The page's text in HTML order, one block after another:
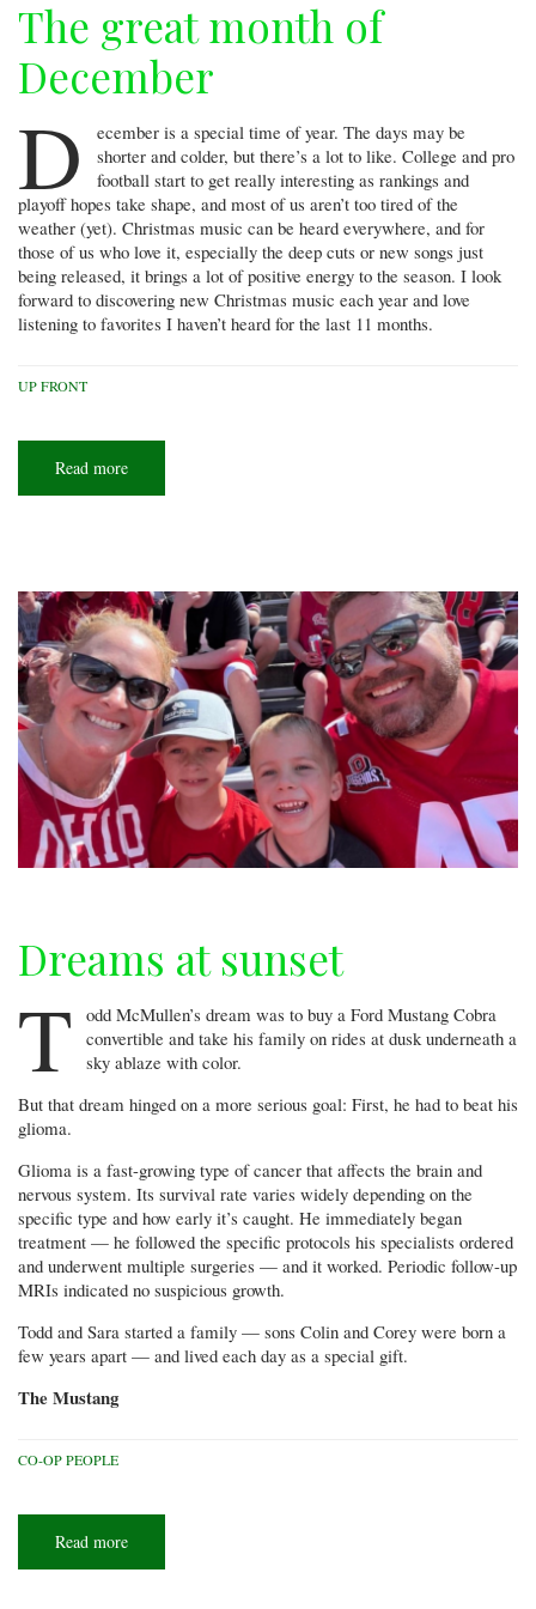
The great month of
December
D
ecember is a special time of year. The days may be
shorter and colder, but there’s a lot to like. College and pro
football start to get really interesting as rankings and
playoff hopes take shape, and most of us aren’t too tired of the
weather (yet). Christmas music can be heard everywhere, and for
those of us who love it, especially the deep cuts or new songs just
being released, it brings a lot of positive energy to the season. I look
forward to discovering new Christmas music each year and love
listening to favorites I haven’t heard for the last 11 months.
UP FRONT
Read more
great
Dreams at sunset
T
odd McMullen’s dream was to buy a Ford Mustang Cobra
convertible and take his family on rides at dusk underneath a
sky ablaze with color.
But that dream hinged on a more serious goal: First, he had to beat his
glioma.
Glioma is a fast-growing type of cancer that affects the brain and
nervous system. Its survival rate varies widely depending on the
specific type and how early it’s caught. He immediately began
treatment — he followed the specific protocols his specialists ordered
and underwent multiple surgeries — and it worked. Periodic follow-up
MRIs indicated no suspicious growth.
Todd and Sara started a family — sons Colin and Corey were born a
few years apart — and lived each day as a special gift.
The Mustang
CO-OP PEOPLE
Read more
at